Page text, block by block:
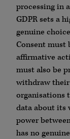
processing in
GDPR sets a
genuine
Consent must
affirmative
must also be
withdraw
organisations
data about its
power
has no